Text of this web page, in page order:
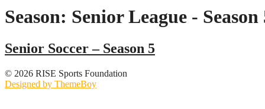
Season: Senior League - Season
Senior Soccer – Season 5
© 2026 RISE Sports Foundation
Designed by ThemeBoy